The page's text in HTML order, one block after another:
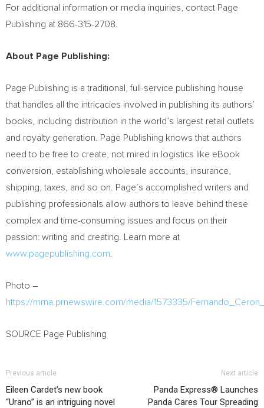
For additional information or media inquiries, contact Page
Publishing at 866-315-2708.
About Page Publishing:
Page Publishing is a traditional, full-service publishing house
that handles all the intricacies involved in publishing its authors’
books, including distribution in the world’s largest retail outlets
and royalty generation. Page Publishing knows that authors
need to be free to create, not mired in logistics like eBook
conversion, establishing wholesale accounts, insurance,
shipping, taxes, and so on. Page’s accomplished writers and
publishing professionals allow authors to leave behind these
complex and time-consuming issues and focus on their
passion: writing and creating. Learn more at
www.pagepublishing.com
Photo –
https://mma.prnewswire.com/media/1573335/
SOURCE Page Publishing
Previous article
Eileen Cardet’s new book
“Urano” is an intriguing novel
Next article
Panda Express® Launches
Panda Cares Tour Spreading